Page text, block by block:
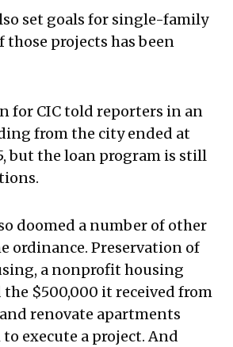
set goals for single-family
those projects has been
for CIC told reporters in an
from the city ended at
but the loan program is still
doomed a number of other
ordinance. Preservation of
a nonprofit housing
the $500,000 it received from
renovate apartments
execute a project. And